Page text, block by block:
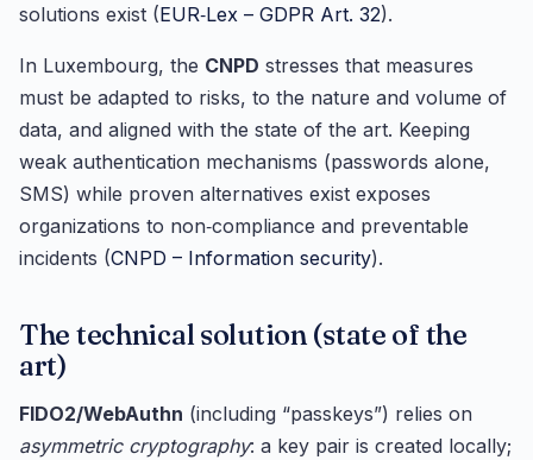
solutions exist (EUR‑Lex – GDPR Art. 32).
In Luxembourg, the CNPD stresses that measures
must be adapted to risks, to the nature and volume of
data, and aligned with the state of the art. Keeping
weak authentication mechanisms (passwords alone,
SMS) while proven alternatives exist exposes
organizations to non‑compliance and preventable
incidents (CNPD – Information security).
The technical solution (state of the
art)
FIDO2/WebAuthn (including “passkeys”) relies on
asymmetric cryptography: a key pair is created locally;